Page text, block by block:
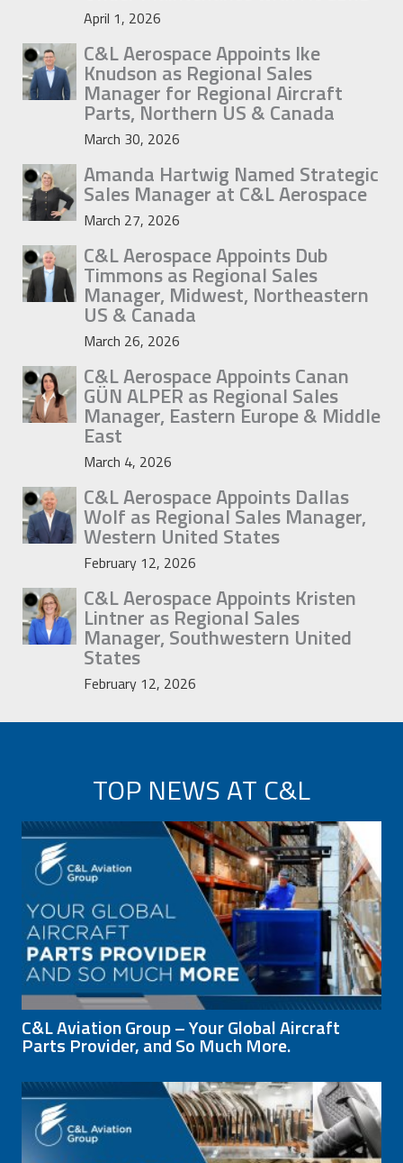
April 1, 2026
C&L Aerospace Appoints Ike
Knudson as Regional Sales
Manager for Regional Aircraft
Parts, Northern US & Canada
March 30, 2026
Amanda Hartwig Named Strategic
Sales Manager at C&L Aerospace
March 27, 2026
C&L Aerospace Appoints Dub
Timmons as Regional Sales
Manager, Midwest, Northeastern
US & Canada
March 26, 2026
C&L Aerospace Appoints Canan
GÜN ALPER as Regional Sales
Manager, Eastern Europe & Middle
East
March 4, 2026
C&L Aerospace Appoints Dallas
Wolf as Regional Sales Manager,
Western United States
February 12, 2026
C&L Aerospace Appoints Kristen
Lintner as Regional Sales
Manager, Southwestern United
States
February 12, 2026
TOP NEWS AT C&L
C&L Aviation Group – Your Global Aircraft
Parts Provider, and So Much More.